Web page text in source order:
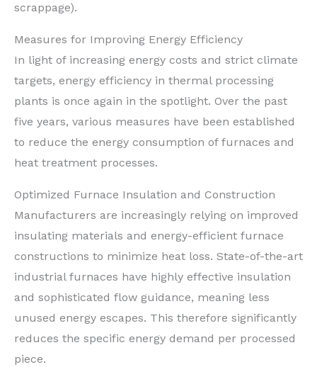
scrappage).
Measures for Improving Energy Efficiency
In light of increasing energy costs and strict climate
targets, energy efficiency in thermal processing
plants is once again in the spotlight. Over the past
five years, various measures have been established
to reduce the energy consumption of furnaces and
heat treatment processes.
Optimized Furnace Insulation and Construction
Manufacturers are increasingly relying on improved
insulating materials and energy-efficient furnace
constructions to minimize heat loss. State-of-the-art
industrial furnaces have highly effective insulation
and sophisticated flow guidance, meaning less
unused energy escapes. This therefore significantly
reduces the specific energy demand per processed
piece.